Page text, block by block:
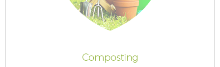
Composting